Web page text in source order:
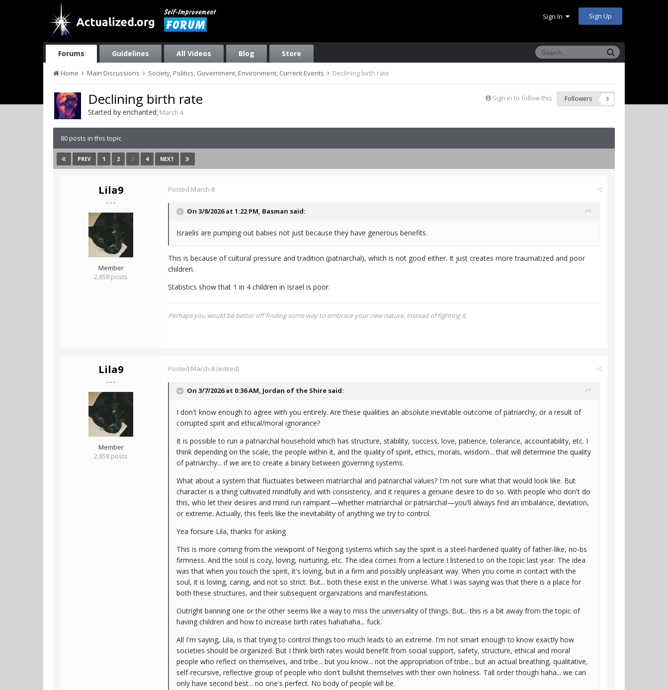
Sign In Sign Up
Forums Guidelines All Videos Blog Store
Home Main Discussions Society, Politics, Government, Environment, Current Events Declining birth rate
Sign in to follow this Followers 3
Declining birth rate
Started by enchanted, March 4
80 posts in this topic
PREV 1 2 3 4 NEXT
Lila9
- - -
Member
2,658 posts
Posted March 8
On 3/8/2026 at 1:22 PM, Basman said:
Israelis are pumping out babies not just because they have generous benefits.
This is because of cultural pressure and tradition (patriarchal), which is not good either. It just creates more traumatized and poor
children.
Statistics show that 1 in 4 children in Israel is poor.
Perhaps you would be better off finding some way to embrace your new nature, instead of fighting it.
Lila9
- - -
Member
2,658 posts
Posted March 8 (edited)
On 3/7/2026 at 0:36 AM, Jordan of the Shire said:
I don't know enough to agree with you entirely. Are these qualities an absolute inevitable outcome of patriarchy, or a result of
corrupted spirit and ethical/moral ignorance?
It is possible to run a patriarchal household which has structure, stability, success, love, patience, tolerance, accountability, etc. I
think depending on the scale, the people within it, and the quality of spirit, ethics, morals, wisdom... that will determine the quality
of patriarchy... if we are to create a binary between governing systems.
What about a system that fluctuates between matriarchal and patriarchal values? I'm not sure what that would look like. But
character is a thing cultivated mindfully and with consistency, and it requires a genuine desire to do so. With people who don't do
this, who let their desires and mind run rampant—whether matriarchal or patriarchal—you'll always find an imbalance, deviation,
or extreme. Actually, this feels like the inevitability of anything we try to control.
Yea forsure Lila, thanks for asking
This is more coming from the viewpoint of Neigong systems which say the spirit is a steel-hardened quality of father-like, no-bs
firmness. And the soul is cozy, loving, nurturing, etc. The idea comes from a lecture I listened to on the topic last year. The idea
was that when you touch the spirit, it's loving, but in a firm and possibly unpleasant way. When you come in contact with the
soul, it is loving, caring, and not so strict. But... both these exist in the universe. What I was saying was that there is a place for
both these structures, and their subsequent organizations and manifestations.
Outright banning one or the other seems like a way to miss the universality of things. But... this is a bit away from the topic of
having children and how to increase birth rates hahahaha... fuck.
All I'm saying, Lila, is that trying to control things too much leads to an extreme. I'm not smart enough to know exactly how
societies should be organized. But I think birth rates would benefit from social support, safety, structure, ethical and moral
people who reflect on themselves, and tribe... but you know... not the appropriation of tribe... but an actual breathing, qualitative,
self-recursive, reflective group of people who don't bullshit themselves with their own holiness. Tall order though haha... we can
only have second best... no one's perfect. No body of people will be.